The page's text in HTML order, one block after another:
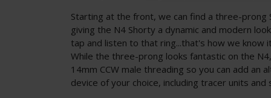
Starting at the front, we can find a three-prong
giving the N4 Shorty a dynamic and modern
tap and listen to that ring...that's how we know
While the three-prong looks fantastic on the
14mm CCW male threading so you can add an
device of your choice, including tracer units and